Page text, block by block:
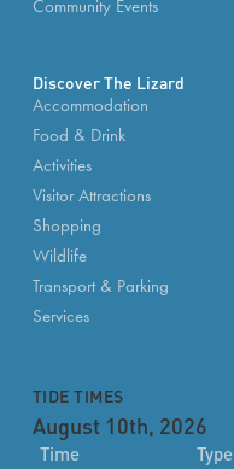
Community Events
Discover The Lizard
Accommodation
Food & Drink
Activities
Visitor Attractions
Shopping
Wildlife
Transport & Parking
Services
TIDE TIMES
August 10th, 2026
Time Type